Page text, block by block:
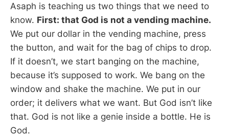
Asaph is teaching us two things that we need to
know. First: that God is not a vending machine.
We put our dollar in the vending machine, press
the button, and wait for the bag of chips to drop.
If it doesn’t, we start banging on the machine,
because it’s supposed to work. We bang on the
window and shake the machine. We put in our
order; it delivers what we want. But God isn’t like
that. God is not like a genie inside a bottle. He is
God.